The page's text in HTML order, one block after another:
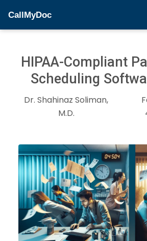
CallMyDoc
HIPAA-Compliant
Scheduling
Dr. Shahinaz Soliman,
M.D.